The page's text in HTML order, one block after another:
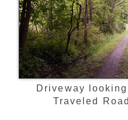
Driveway
Traveled